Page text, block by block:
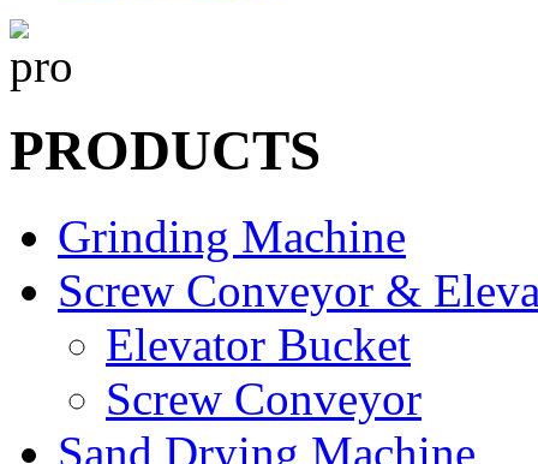
PRODUCTS
Grinding Machine
Screw Conveyor &
Elevator Bucket
Screw Conveyor
Sand Drying Machine